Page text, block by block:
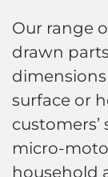
Our range
drawn
surface or
customers’
micro-
household